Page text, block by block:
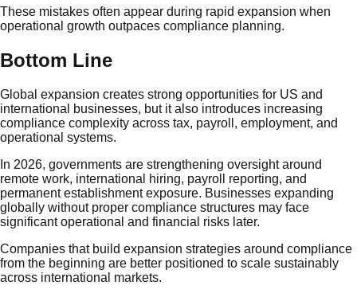
These mistakes often appear during rapid expansion when
operational growth outpaces compliance planning.
Bottom Line
Global expansion creates strong opportunities for US and
international businesses, but it also introduces increasing
compliance complexity across tax, payroll, employment, and
operational systems.
In 2026, governments are strengthening oversight around
remote work, international hiring, payroll reporting, and
permanent establishment exposure. Businesses expanding
globally without proper compliance structures may face
significant operational and financial risks later.
Companies that build expansion strategies around compliance
from the beginning are better positioned to scale sustainably
across international markets.